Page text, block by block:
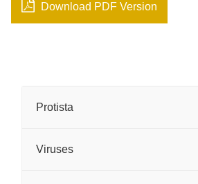
Download PDF Version
Protista
Viruses